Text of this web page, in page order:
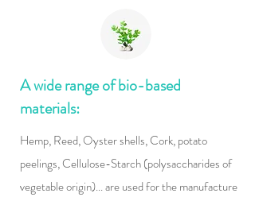
A wide range of bio-based
materials:
​Hemp, Reed, Oyster shells, Cork, potato
peelings, Cellulose-Starch (polysaccharides of
vegetable origin)... are used for the manufacture